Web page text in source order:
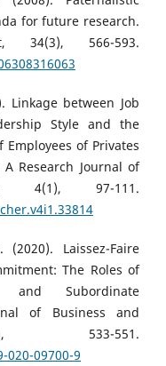
for future research.
34(3), 566-593.
Linkage between Job
Style and the
of Privates
Research Journal of
4(1), 97-111.
Laissez-Faire
The Roles of
and Subordinate
of Business and
533-551.
09700-9